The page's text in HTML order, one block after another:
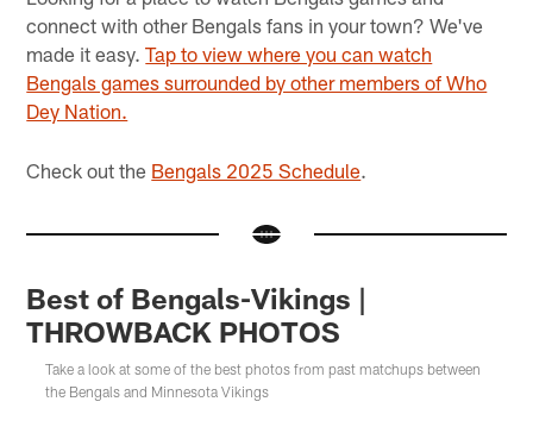
connect with other Bengals fans in your town? We've
made it easy.Tap to view where you can watch
Bengals games surrounded by other members of Who
Dey Nation.
Check out the Bengals 2025 Schedule.
Best of Bengals-Vikings |
THROWBACK PHOTOS
Take a look at some of the best photos from past matchups between
the Bengals and Minnesota Vikings